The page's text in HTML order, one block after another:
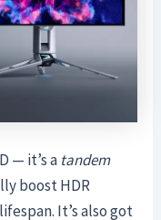
— it’s a tandem
boost HDR
It’s also got